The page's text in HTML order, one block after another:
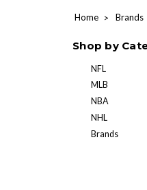
Home Brands
Shop by
NFL
MLB
NBA
NHL
Brands